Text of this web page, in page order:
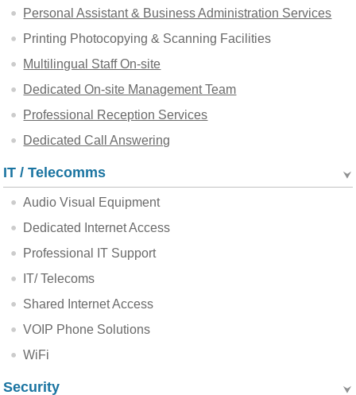
Personal Assistant & Business Administration Services
Printing Photocopying & Scanning Facilities
Multilingual Staff On-site
Dedicated On-site Management Team
Professional Reception Services
Dedicated Call Answering
IT / Telecomms
Audio Visual Equipment
Dedicated Internet Access
Professional IT Support
IT/ Telecoms
Shared Internet Access
VOIP Phone Solutions
WiFi
Security